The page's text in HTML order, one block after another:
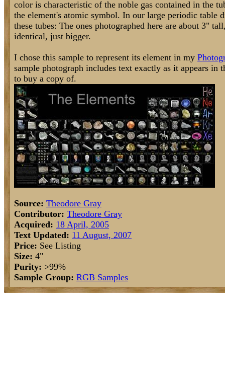
color is characteristic of the noble gas contained in the
the element's atomic symbol. In our large periodic table
these tubes: The ones photographed here are about 3"
identical, just bigger.
I chose this sample to represent its element in my
sample photograph includes text exactly as it appears in
to buy a copy of.
Source: Theodore Gray
Contributor: Theodore Gray
Acquired: 18 April, 2005
Text Updated: 11 August, 2007
Price: See Listing
Size: 4"
Purity: >99%
Sample Group: RGB Samples